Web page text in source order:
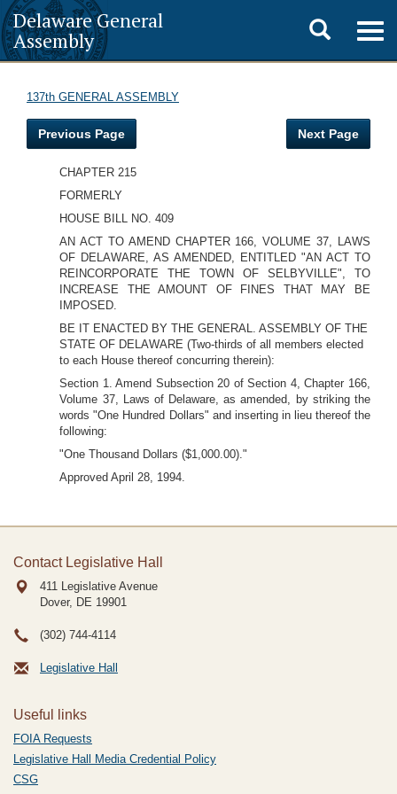
Delaware General
Assembly
Toggle
search
137th GENERAL ASSEMBLY
Previous Page Next Page
CHAPTER 215
FORMERLY
HOUSE BILL NO. 409
AN ACT TO AMEND CHAPTER 166, VOLUME 37, LAWS
OF DELAWARE, AS AMENDED, ENTITLED "AN ACT TO
REINCORPORATE THE TOWN OF SELBYVILLE", TO
INCREASE THE AMOUNT OF FINES THAT MAY BE
IMPOSED.
BE IT ENACTED BY THE GENERAL. ASSEMBLY OF THE
STATE OF DELAWARE (Two-thirds of all members elected
to each House thereof concurring therein):
Section 1. Amend Subsection 20 of Section 4, Chapter 166,
Volume 37, Laws of Delaware, as amended, by striking the
words "One Hundred Dollars" and inserting in lieu thereof the
following:
"One Thousand Dollars ($1,000.00)."
Approved April 28, 1994.
Contact Legislative Hall
411 Legislative Avenue
Dover, DE 19901
(302) 744-4114
Legislative Hall
Useful links
FOIA Requests
Legislative Hall Media Credential Policy
CSG